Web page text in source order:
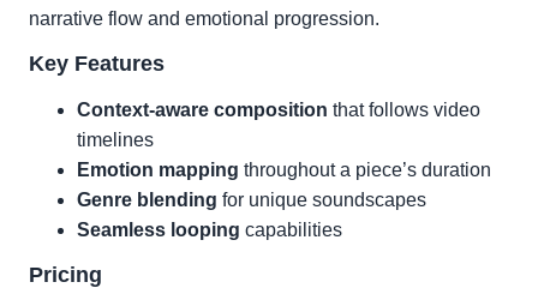
narrative flow and emotional progression.
Key Features
Context-aware composition that follows video
timelines
Emotion mapping throughout a piece’s duration
Genre blending for unique soundscapes
Seamless looping capabilities
Pricing